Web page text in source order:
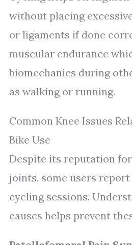
without placing
or ligaments if done
muscular endurance
biomechanics during
as walking or running.
Common Knee Issues
Bike Use
Despite its reputation
joints, some users
cycling sessions.
causes helps prevent